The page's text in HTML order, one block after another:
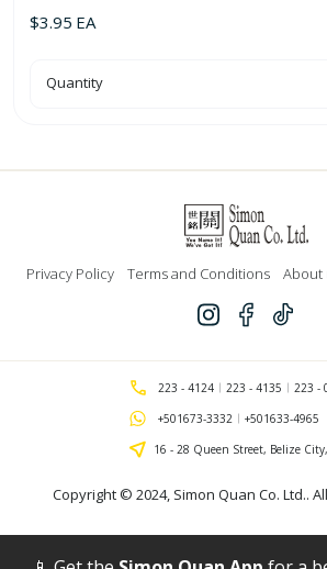
$3.95 EA
3pk
'Optima'
w/
Quantity
Privacy Policy Terms and Conditions About
Copyright © 2024, Simon Quan Co. Ltd..
223 - 4124 223 - 4135
223 -
+501673-3332
+501633-4965
16 - 28 Queen Street, Belize